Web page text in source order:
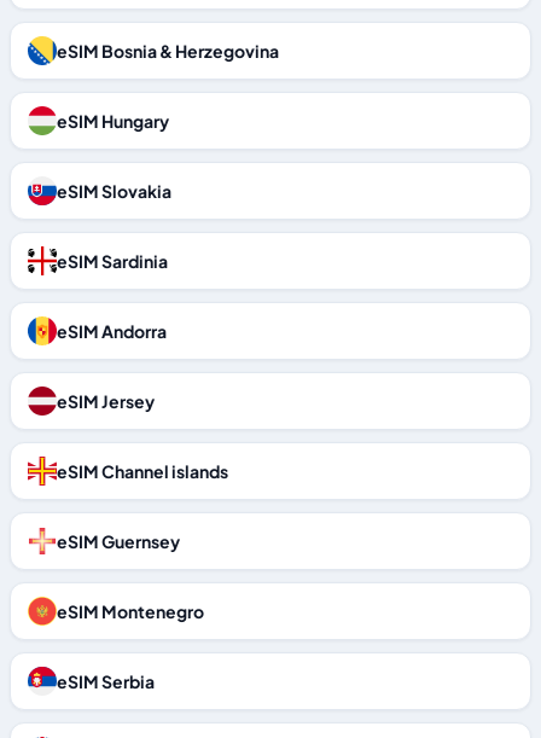
eSIM Bosnia & Herzegovina
eSIM Hungary
eSIM Slovakia
eSIM Sardinia
eSIM Andorra
eSIM Jersey
eSIM Channel islands
eSIM Guernsey
eSIM Montenegro
eSIM Serbia